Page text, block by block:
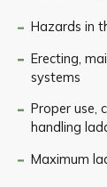
Hazards in
Erecting,
systems
Proper use,
handling
Maximum